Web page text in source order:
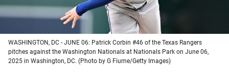
WASHINGTON, DC - JUNE 06: Patrick Corbin #46 of the Texas Rangers
pitches against the Washington Nationals at Nationals Park on June 06,
2025 in Washington, DC. (Photo by G Fiume/Getty Images)